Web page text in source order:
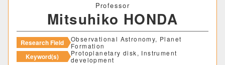
Professor
Mitsuhiko HONDA
Research Field
Observational Astronomy, Planet
Formation
Keyword(s)
Protoplanetary disk, Instrument
development
経営学部
経営学科